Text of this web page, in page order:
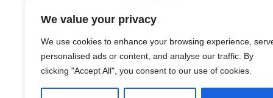
We value your privacy
We use cookies to enhance your browsing experience,
personalised ads or content, and analyse our traffic. By
clicking "Accept All", you consent to our use of cookies.
Life Sciences
Public Works
Tech Campuses
Tenant Improvement
Departments
Pre Construction & Estimating